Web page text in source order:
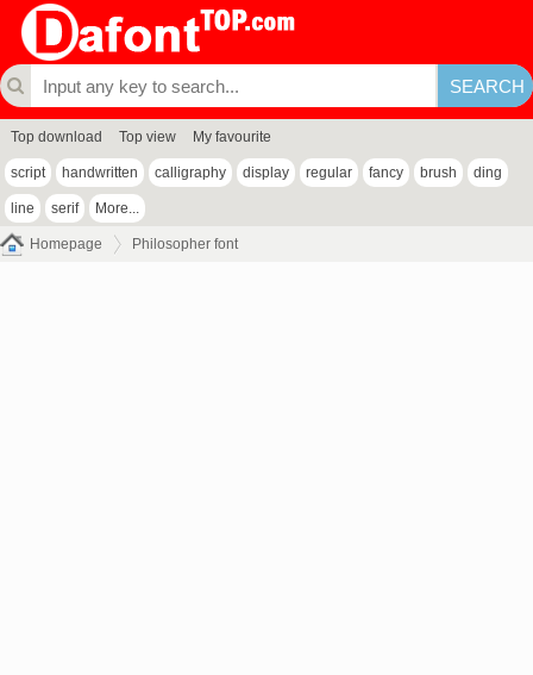
Top download Top view My favourite
script handwritten calligraphy display regular fancy brush ding
line serif More...
Homepage Philosopher font